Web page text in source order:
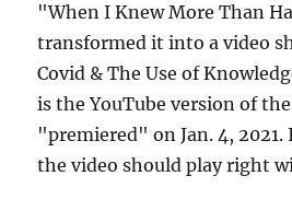
"When I Knew More Than
transformed it into a video
Covid & The Use of
is the YouTube version of
"premiered" on Jan. 4, 2021.
the video should play right